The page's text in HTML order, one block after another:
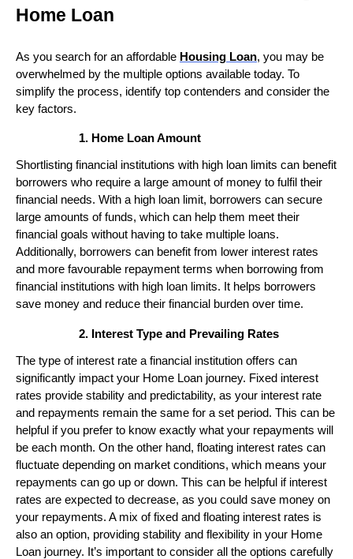
Home Loan
As you search for an affordable Housing Loan, you may be
overwhelmed by the multiple options available today. To
simplify the process, identify top contenders and consider the
key factors.
Home Loan Amount
Shortlisting financial institutions with high loan limits can benefit
borrowers who require a large amount of money to fulfil their
financial needs. With a high loan limit, borrowers can secure
large amounts of funds, which can help them meet their
financial goals without having to take multiple loans.
Additionally, borrowers can benefit from lower interest rates
and more favourable repayment terms when borrowing from
financial institutions with high loan limits. It helps borrowers
save money and reduce their financial burden over time.
Interest Type and Prevailing Rates
The type of interest rate a financial institution offers can
significantly impact your Home Loan journey. Fixed interest
rates provide stability and predictability, as your interest rate
and repayments remain the same for a set period. This can be
helpful if you prefer to know exactly what your repayments will
be each month. On the other hand, floating interest rates can
fluctuate depending on market conditions, which means your
repayments can go up or down. This can be helpful if interest
rates are expected to decrease, as you could save money on
your repayments. A mix of fixed and floating interest rates is
also an option, providing stability and flexibility in your Home
Loan journey. It’s important to consider all the options carefully